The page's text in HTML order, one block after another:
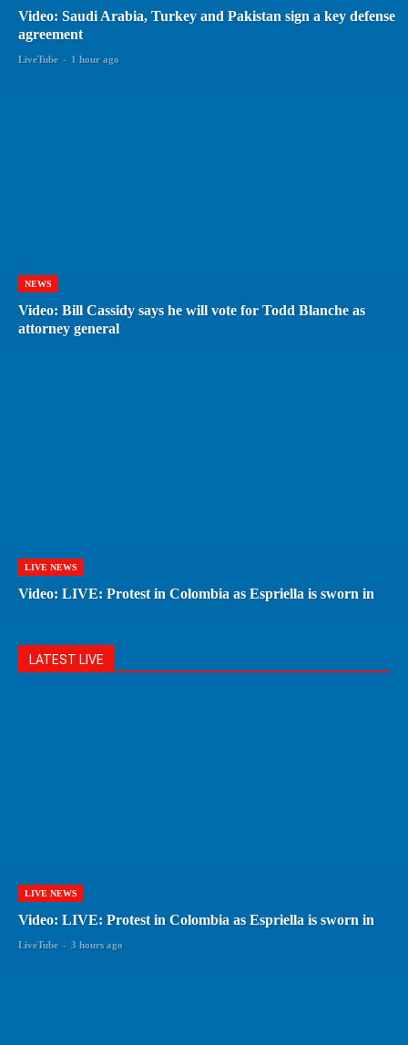
Video: Saudi Arabia, Turkey and Pakistan sign a key defense
agreement
LiveTube - 1 hour ago
NEWS
Video: Bill Cassidy says he will vote for Todd Blanche as
attorney general
LIVE NEWS
Video: LIVE: Protest in Colombia as Espriella is sworn in
LATEST LIVE
LIVE NEWS
Video: LIVE: Protest in Colombia as Espriella is sworn in
LiveTube - 3 hours ago